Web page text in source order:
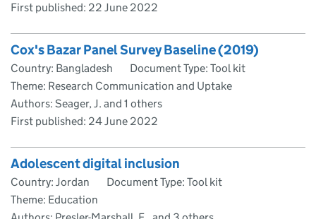
First published: 22 June 2022
Cox's Bazar Panel Survey Baseline (2019)
Country: Bangladesh
Document Type: Tool kit
Theme: Research Communication and Uptake
Authors: Seager, J. and 1 others
First published: 24 June 2022
Adolescent digital inclusion
Country: Jordan
Document Type: Tool kit
Theme: Education